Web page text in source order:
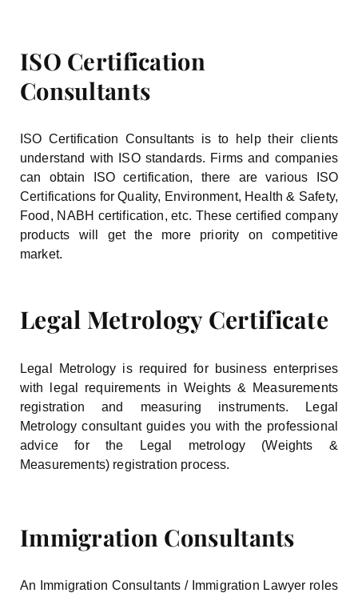
ISO Certification
Consultants
ISO Certification Consultants is to help their clients
understand with ISO standards. Firms and companies
can obtain ISO certification, there are various ISO
Certifications for Quality, Environment, Health & Safety,
Food, NABH certification, etc. These certified company
products will get the more priority on competitive
market.
Legal Metrology Certificate
Legal Metrology is required for business enterprises
with legal requirements in Weights & Measurements
registration and measuring instruments. Legal
Metrology consultant guides you with the professional
advice for the Legal metrology (Weights &
Measurements) registration process.
Immigration Consultants
An Immigration Consultants / Immigration Lawyer roles